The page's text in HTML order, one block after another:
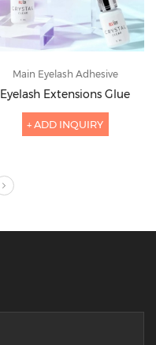
Main Eyelash Adhesive
Eyelash Extensions Glue
+ ADD INQUIRY